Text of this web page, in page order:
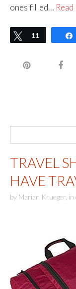
ones filled…
Tweet
11
TRAVEL
HAVE
by Marian Krueger in